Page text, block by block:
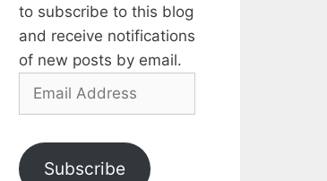
to subscribe to this blog
and receive notifications
of new posts by email.
Email
Subscribe